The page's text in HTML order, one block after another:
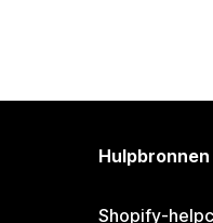
Hulpbronnen
Shopify-